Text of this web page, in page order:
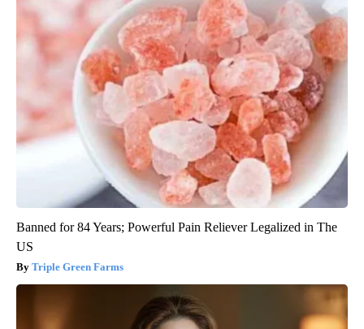
Banned for 84 Years; Powerful Pain Reliever Legalized in The
US
Triple Green Farms